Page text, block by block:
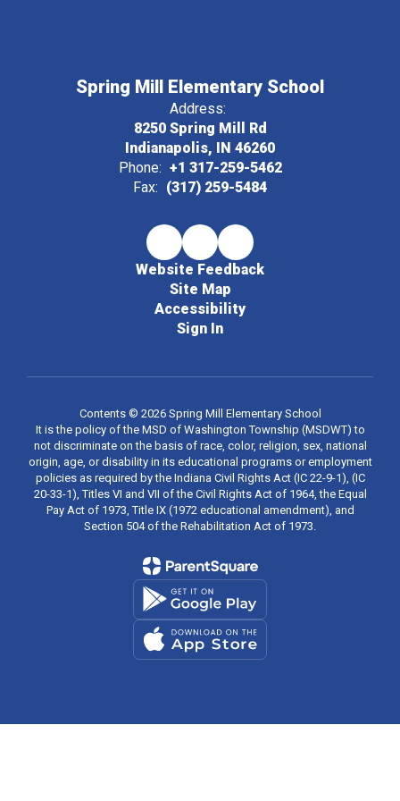
Spring Mill Elementary School
Address:
8250 Spring Mill Rd
Indianapolis, IN 46260
Phone: +1 317-259-5462
Fax: (317) 259-5484
Website Feedback
Site Map
Accessibility
Sign In
Contents © 2026 Spring Mill Elementary School
It is the policy of the MSD of Washington Township (MSDWT) to
not discriminate on the basis of race, color, religion, sex, national
origin, age, or disability in its educational programs or employment
policies as required by the Indiana Civil Rights Act (IC 22-9-1), (IC
20-33-1), Titles VI and VII of the Civil Rights Act of 1964, the Equal
Pay Act of 1973, Title IX (1972 educational amendment), and
Section 504 of the Rehabilitation Act of 1973.